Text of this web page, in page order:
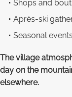
Shops and
Après-ski
Seasonal
The village
day on the
elsewhere.